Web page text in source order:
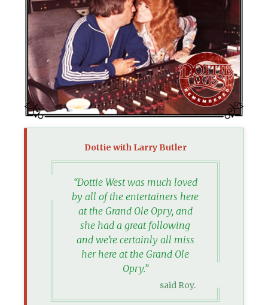
Dottie with Larry Butler
“Dottie West was much loved
by all of the entertainers here
at the Grand Ole Opry, and
she had a great following
and we’re certainly all miss
her here at the Grand Ole
Opry.”
said Roy.